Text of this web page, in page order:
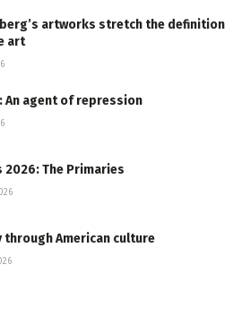
artworks stretch the definition
art
An agent of repression
2026: The Primaries
through American culture